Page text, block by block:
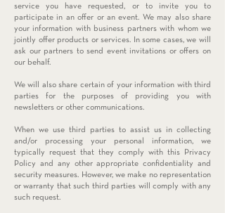
service you have requested, or to invite you to
participate in an offer or an event. We may also share
your information with business partners with whom we
jointly offer products or services. In some cases, we will
ask our partners to send event invitations or offers on
our behalf.
We will also share certain of your information with third
parties for the purposes of providing you with
newsletters or other communications.
When we use third parties to assist us in collecting
and/or processing your personal information, we
typically request that they comply with this Privacy
Policy and any other appropriate confidentiality and
security measures. However, we make no representation
or warranty that such third parties will comply with any
such request.